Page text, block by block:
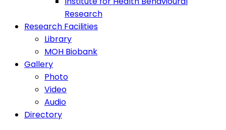
Research
Research Facilities
Library
MOH Biobank
Gallery
Photo
Video
Audio
Directory